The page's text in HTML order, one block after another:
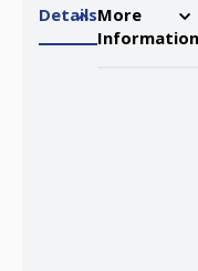
DetailsMore
Information